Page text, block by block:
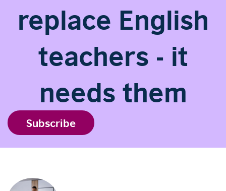
replace English
teachers - it
needs them
Subscribe